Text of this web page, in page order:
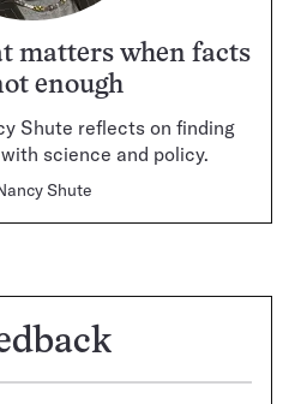
matters when facts
enough
Shute reflects on finding
science and policy.
Shute